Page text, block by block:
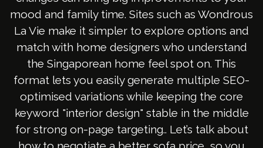
mood and family time. Sites such as Wondrous
La Vie make it simpler to explore options and
match with home designers who understand
the Singaporean home feel spot on. This
format lets you easily generate multiple SEO-
optimised variations while keeping the core
keyword "interior design" stable in the middle
for strong on-page targeting.. Let’s talk about